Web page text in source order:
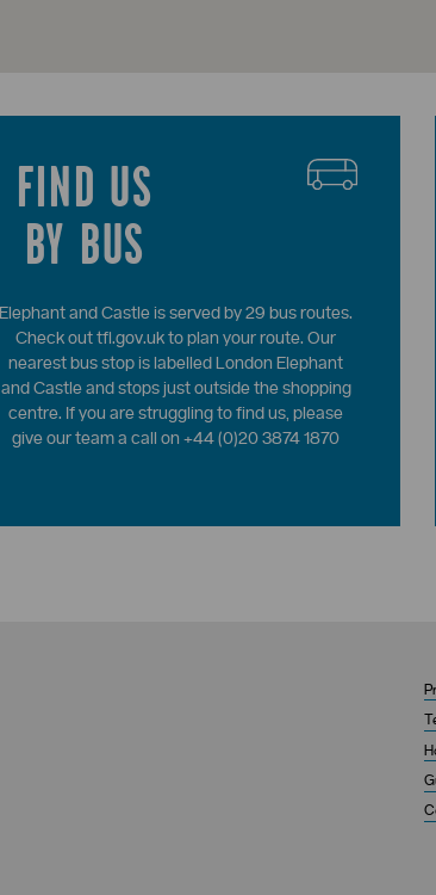
FIND US
BY BUS
Elephant and Castle is served by 29 bus routes.
Check out tfl.gov.uk to plan your route. Our
nearest bus stop is labelled London Elephant
and Castle and stops just outside the shopping
centre. If you are struggling to find us, please
give our team a call on +44 (0)20 3874 1870